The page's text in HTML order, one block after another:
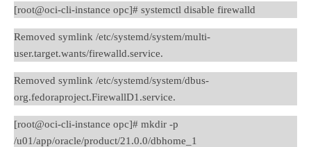
[root@oci-cli-instance opc]# systemctl disable firewalld
Removed symlink /etc/systemd/system/multi-
user.target.wants/firewalld.service.
Removed symlink /etc/systemd/system/dbus-
org.fedoraproject.FirewallD1.service.
[root@oci-cli-instance opc]# mkdir -p
/u01/app/oracle/product/21.0.0/dbhome_1